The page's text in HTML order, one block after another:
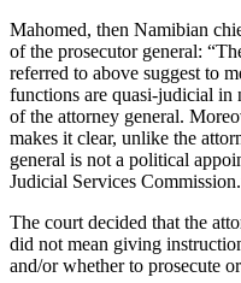
Mahomed, then Namibian
of the prosecutor general:
referred to above suggest to
functions are quasi-judicial in
of the attorney general.
makes it clear, unlike the
general is not a political
Judicial Services
The court decided that the
did not mean giving
and/or whether to prosecute